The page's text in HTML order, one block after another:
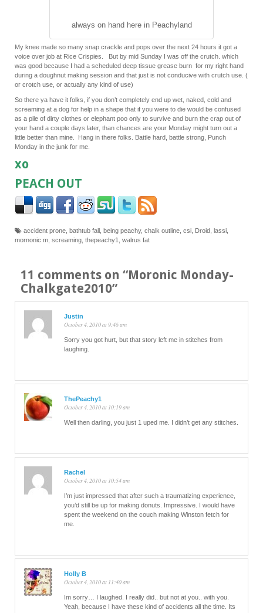
always on hand here in Peachyland
My knee made so many snap crackle and pops over the next 24 hours it got a
voice over job at Rice Crispies. But by mid Sunday I was off the crutch. which
was good because I had a scheduled deep tissue grease burn for my right hand
during a doughnut making session and that just is not conducive with crutch use. (
or crotch use, or actually any kind of use)
So there ya have it folks, if you don’t completely end up wet, naked, cold and
screaming at a dog for help in a shape that if you were to die would be confused
as a pile of dirty clothes or elephant poo only to survive and burn the crap out of
your hand a couple days later, than chances are your Monday might turn out a
little better than mine. Hang in there folks. Battle hard, battle strong, Punch
Monday in the junk for me.
xo
PEACH OUT
accident prone bathtub fall being peachy, chalk outline csi Droid lassi
mornonic m screaming thepeachy1 walrus fat
11 comments on “Moronic Monday-
Chalkgate2010”
Justin
October 4, 2010 at 9:46 am
Sorry you got hurt, but that story left me in stitches from
laughing.
ThePeachy1
October 4, 2010 at 10:19 am
Well then darling, you just 1 uped me. I didn’t get any stitches.
Rachel
October 4, 2010 at 10:54 am
I’m just impressed that after such a traumatizing experience,
you’d still be up for making donuts. Impressive. I would have
spent the weekend on the couch making Winston fetch for
me.
Holly B
October 4, 2010 at 11:40 am
Im sorry… I laughed. I really did.. but not at you.. with you.
Yeah, because I have these kind of accidents all the time. Its